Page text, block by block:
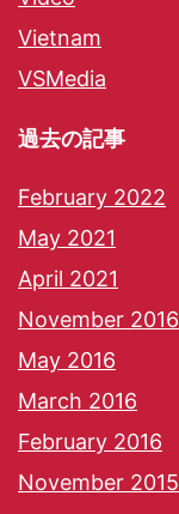
Vietnam
VSMedia
過去の記事
February 2022
May 2021
April 2021
November 2016
May 2016
March 2016
February 2016
November 2015